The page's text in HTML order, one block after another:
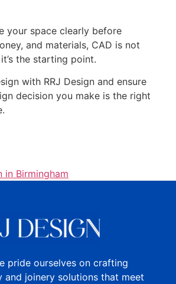
your space clearly before
and materials, CAD is not
the starting point.
with RRJ Design and ensure
decision you make is the right
in Birmingham
pride ourselves on crafting
and joinery solutions that meet